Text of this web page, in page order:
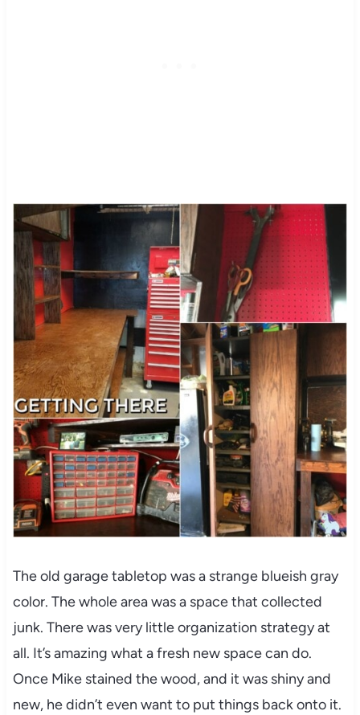
The old garage tabletop was a strange blueish gray
color. The whole area was a space that collected
junk. There was very little organization strategy at
all. It’s amazing what a fresh new space can do.
Once Mike stained the wood, and it was shiny and
new, he didn’t even want to put things back onto it.